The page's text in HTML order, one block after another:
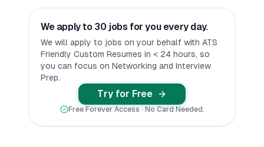
We apply to 30 jobs for you every day.
We will apply to jobs on your behalf with ATS
Friendly Custom Resumes in < 24 hours, so
you can focus on Networking and Interview
Prep.
Try for Free
Free Forever Access · No Card Needed.